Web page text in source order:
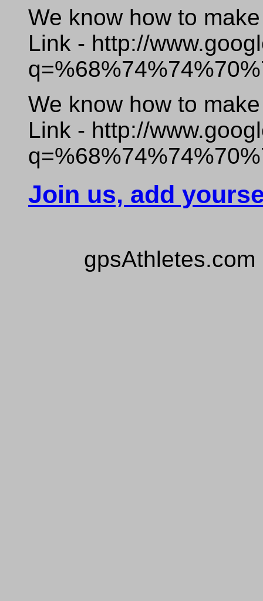
We know how to
Link - http://
We know how to
Link - http://
Join us, add